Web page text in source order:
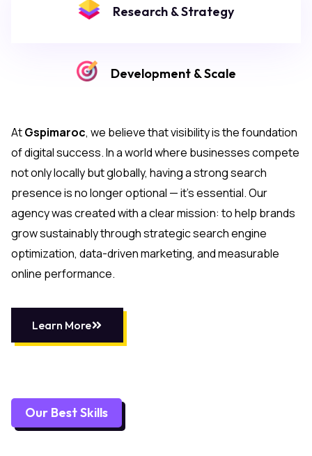
Research & Strategy
Development & Scale
AtGspimaroc, we believe that visibility is the foundation
of digital success. In a world where businesses compete
not only locally but globally, having a strong search
presence is no longer optional — it’s essential. Our
agency was created with a clear mission: to help brands
grow sustainably through strategic search engine
optimization, data-driven marketing, and measurable
online performance.
Learn More
Our Best Skills